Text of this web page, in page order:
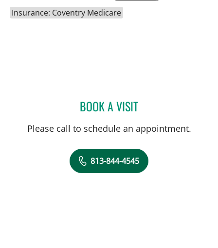
Insurance: Coventry Medicare
BOOK A VISITCAROLINA MARTINEZ, MD
Please call to schedule an appointment.
813-844-4545